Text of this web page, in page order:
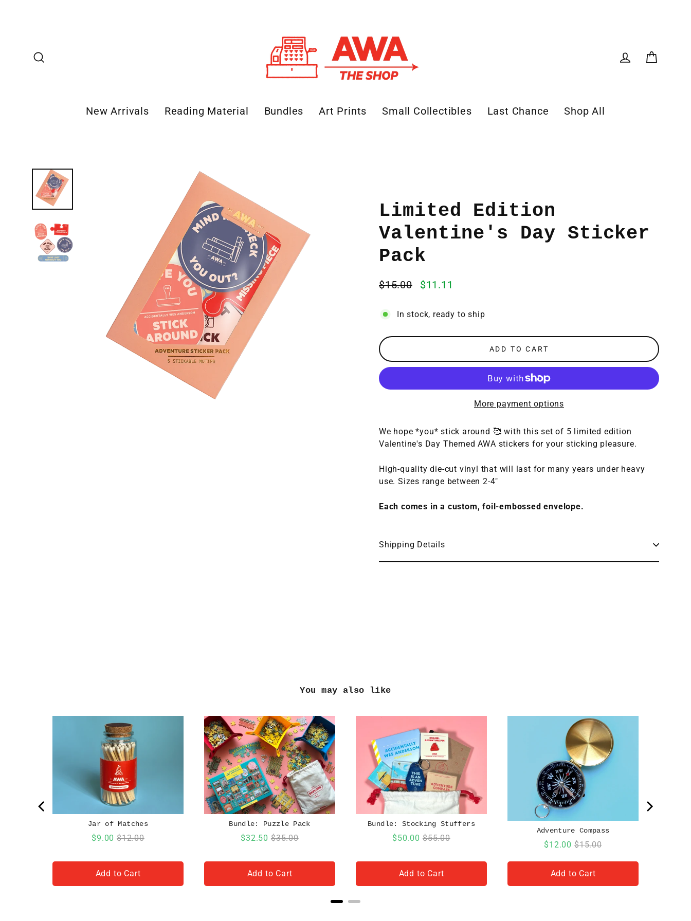
New Arrivals Reading Material Bundles Art Prints Small Collectibles Last Chance Shop All
Limited Edition
Valentine's Day Sticker
Pack
Regular
$15.00
Sale
$11.11
In stock, ready to ship
ADD TO CART
More payment options
We hope *you* stick around 🥰 with this set of 5 limited edition
Valentine's Day Themed AWA stickers for your sticking pleasure.
High-quality die-cut vinyl that will last for many years under heavy
use. Sizes range between 2-4"
Each comes in a custom, foil-embossed envelope.
Shipping Details
You may also like
Jar of Matches
Sale
$9.00 Original
$12.00
Add to Cart
Bundle: Puzzle Pack
Sale
$32.50 Original
$35.00
Add to Cart
Bundle: Stocking Stuffers
Sale
$50.00 Original
$55.00
Add to Cart
Adventure Compass
Sale
$12.00 Original
$15.00
Add to Cart